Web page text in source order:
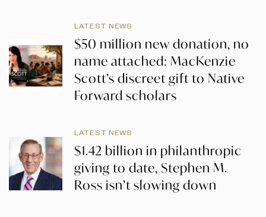
LATEST NEWS
$50 million new donation, no
name attached: MacKenzie
Scott’s discreet gift to Native
Forward scholars
LATEST NEWS
$1.42 billion in philanthropic
giving to date, Stephen M.
Ross isn’t slowing down